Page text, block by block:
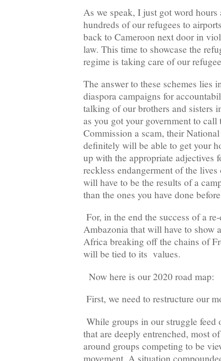
As we speak, I just got word
hundreds of our refugees to
back to Cameroon next door in
law. This time to showcase the
regime is taking care of our
The answer to these schemes lies
diaspora campaigns for
talking of our brothers and sisters
as you got your government to
Commission a scam, their
definitely will be able to get your
up with the appropriate adjectives
reckless endangerment of the
will have to be the results of a
than the ones you have done
For, in the end the success of a
Ambazonia that will have to show
Africa breaking off the chains of
will be tied to its values.
Now here is our 2020 road map:
First, we need to restructure our
While groups in our struggle
that are deeply entrenched, most
around groups competing to be
movement. A situation